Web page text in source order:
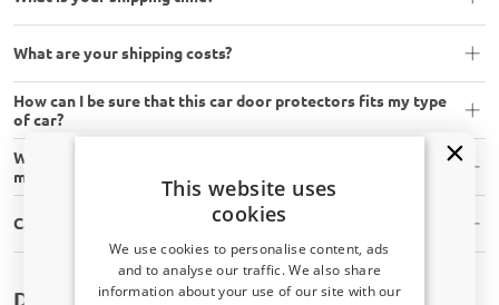
What are your shipping costs?
How can I be sure that this car door protectors fits my type
of car?
What tools do I need to assemble car door protectors
myself?
Can I install car door protectors myself?
Door protector for your car available for
This website uses
cookies
We use cookies to personalise content, ads
and to analyse our traffic. We also share
information about your use of our site with our